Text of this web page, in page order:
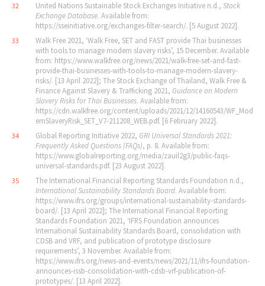
32 United Nations Sustainable Stock Exchanges Initiative n.d., Stock
Exchange Database. Available from:
https://sseinitiative.org/exchanges-filter-search/. [5 August 2022].
33
Walk Free 2021, ‘Walk Free, SET and FAST provide Thai businesses
with tools to manage modern slavery risks’, 15 December. Available
from: https://www.walkfree.org/news/2021/walk-free-set-and-fast-
provide-thai-businesses-with-tools-to-manage-modern-slavery-
risks/. [13 April 2022]; The Stock Exchange of Thailand, Walk Free &
Finance Against Slavery & Trafficking 2021, Guidance on Modern
Slavery Risks for Thai Businesses. Available from:
https://cdn.walkfree.org/content/uploads/2021/12/14160543/WF_Mod
ernSlaveryRisk_SET_V7-211208_WEB.pdf. [6 February 2022].
34 Global Reporting Initiative 2022, GRI Universal Standards 2021:
Frequently Asked Questions (FAQs), p. 8. Available from:
https://www.globalreporting.org/media/zauil2g3/public-faqs-
universal-standards.pdf. [23 August 2022].
35
The International Financial Reporting Standards Foundation n.d.,
International Sustainability Standards Board. Available from:
https://www.ifrs.org/groups/international-sustainability-standards-
board/. [13 April 2022]; The International Financial Reporting
Standards Foundation 2021, ‘IFRS Foundation announces
International Sustainability Standards Board, consolidation with
CDSB and VRF, and publication of prototype disclosure
requirements’, 3 November. Available from:
https://www.ifrs.org/news-and-events/news/2021/11/ifrs-foundation-
announces-issb-consolidation-with-cdsb-vrf-publication-of-
prototypes/. [13 April 2022].